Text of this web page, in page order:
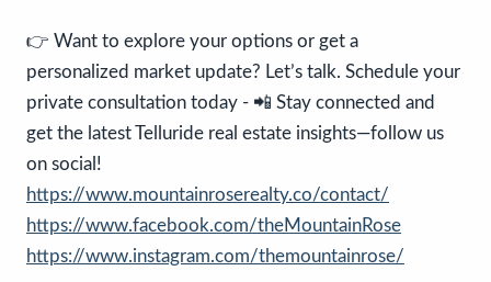
👉 Want to explore your options or get a
personalized market update? Let’s talk. Schedule your
private consultation today - 📲 Stay connected and
get the latest Telluride real estate insights—follow us
on social!
https://www.mountainroserealty.co/contact/
https://www.facebook.com/theMountainRose
https://www.instagram.com/themountainrose/